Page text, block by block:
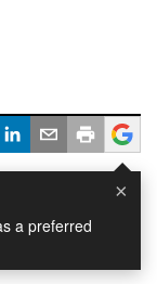
×
a preferred